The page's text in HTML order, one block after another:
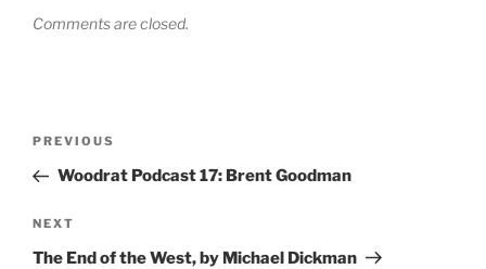
Comments are closed.
Previous
Post
PREVIOUS
Woodrat Podcast 17: Brent Goodman
Next
Post
NEXT
The End of the West, by Michael Dickman